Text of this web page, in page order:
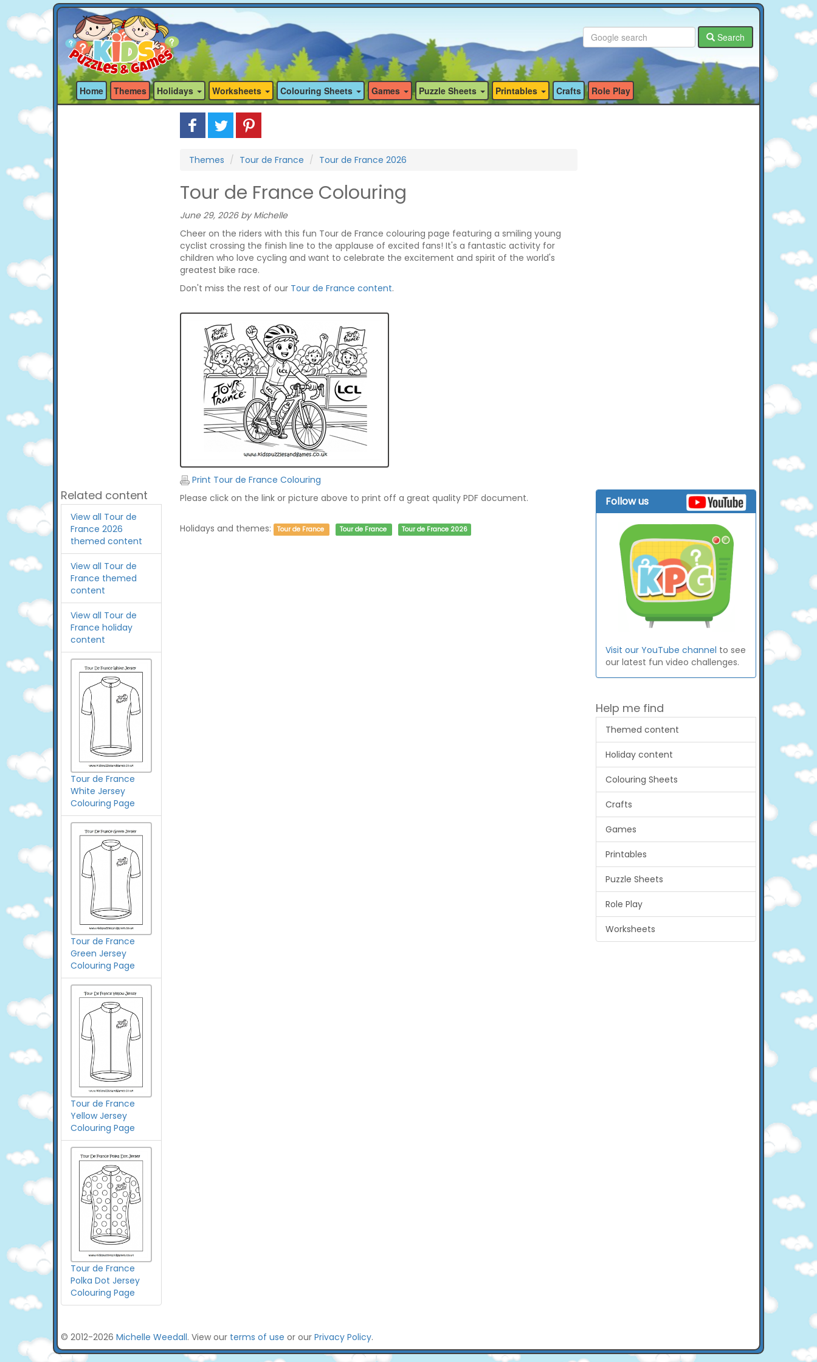
Search
Home Themes Holidays Worksheets Colouring Sheets Games Puzzle Sheets Printables Crafts Role Play
Related content
View all Tour de
France 2026
themed content
View all Tour de
France themed
content
View all Tour de
France holiday
content
Tour de France
White Jersey
Colouring Page
Tour de France
Green Jersey
Colouring Page
Tour de France
Yellow Jersey
Colouring Page
Tour de France
Polka Dot Jersey
Colouring Page
Themes Tour de France Tour de France 2026
Tour de France Colouring
June 29, 2026 by Michelle
Cheer on the riders with this fun Tour de France colouring page featuring a smiling young
cyclist crossing the finish line to the applause of excited fans! It's a fantastic activity for
children who love cycling and want to celebrate the excitement and spirit of the world's
greatest bike race.
Don't miss the rest of our Tour de France content.
Print Tour de France Colouring
Please click on the link or picture above to print off a great quality PDF document.
Holidays and themes: Tour de France Tour de France Tour de France 2026
Follow us
Visit our YouTube channel to see
our latest fun video challenges.
Help me find
Themed content
Holiday content
Colouring Sheets
Crafts
Games
Printables
Puzzle Sheets
Role Play
Worksheets
© 2012-2026 Michelle Weedall. View our terms of use or our Privacy Policy.